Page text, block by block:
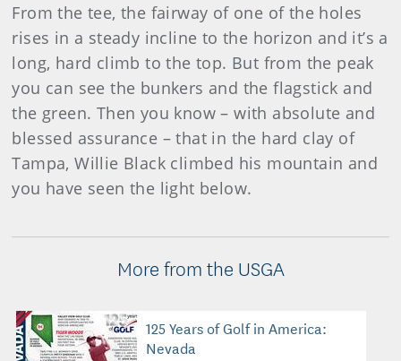
From the tee, the fairway of one of the holes
rises in a steady incline to the horizon and it’s a
long, hard climb to the top. But from the peak
you can see the bunkers and the flagstick and
the green. Then you know – with absolute and
blessed assurance – that in the hard clay of
Tampa, Willie Black climbed his mountain and
you have seen the light below.
More from the USGA
125 Years of Golf in America:
Nevada